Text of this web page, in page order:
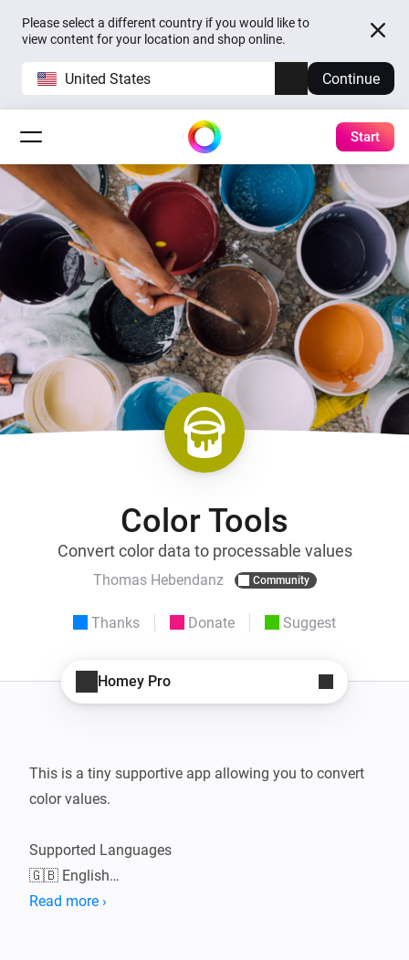
Please select a different country if you would like to
view content for your location and shop online.
United States Continue
Start
Color Tools
Convert color data to processable values
Thomas Hebendanz Community
Thanks Donate Suggest
Homey Pro
This is a tiny supportive app allowing you to convert
color values.
Supported Languages
🇬🇧 English
Read more ›